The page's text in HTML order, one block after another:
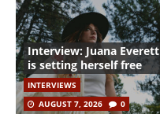
Interview: Juana Everett
is setting herself free
INTERVIEWS
AUGUST 7, 2026
0